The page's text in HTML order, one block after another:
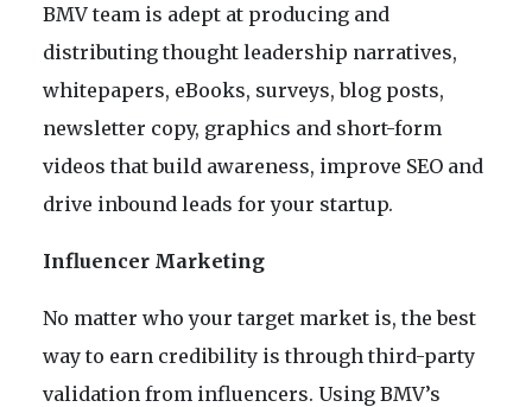
BMV team is adept at producing and
distributing thought leadership narratives,
whitepapers, eBooks, surveys, blog posts,
newsletter copy, graphics and short-form
videos that build awareness, improve SEO and
drive inbound leads for your startup.
Influencer Marketing
No matter who your target market is, the best
way to earn credibility is through third-party
validation from influencers. Using BMV’s